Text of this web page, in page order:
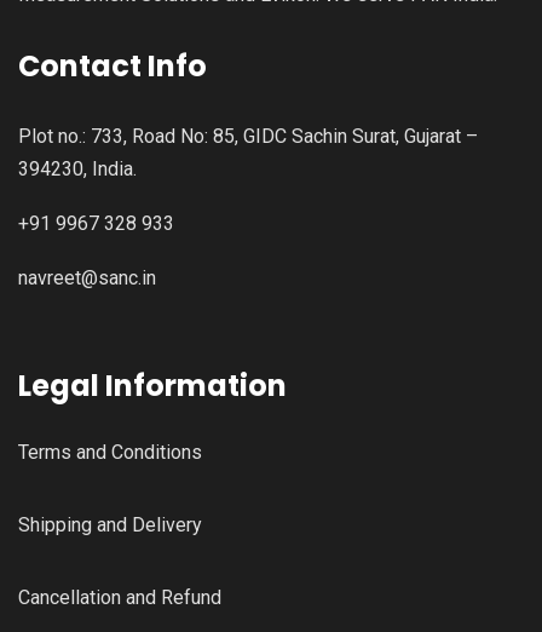
Contact Info
Plot no.: 733, Road No: 85, GIDC Sachin Surat, Gujarat –
394230, India.
+91 9967 328 933
navreet@sanc.in
Legal Information
Terms and Conditions
Shipping and Delivery
Cancellation and Refund